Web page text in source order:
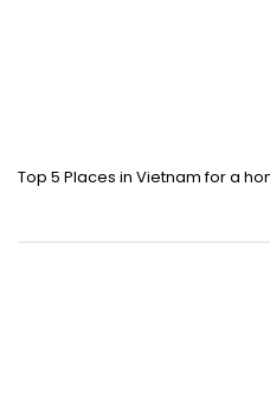
Top 5 Places in Vietnam for a